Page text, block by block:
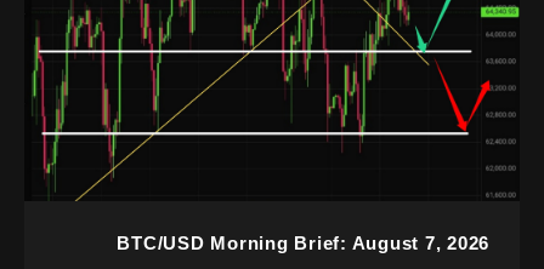
BTC/USD Morning Brief: August 7, 2026